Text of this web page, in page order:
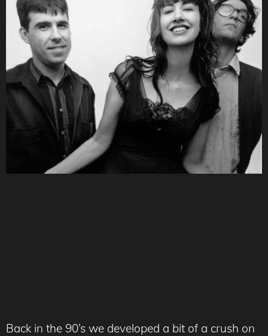
Back in the 90’s we developed a bit of a crush on